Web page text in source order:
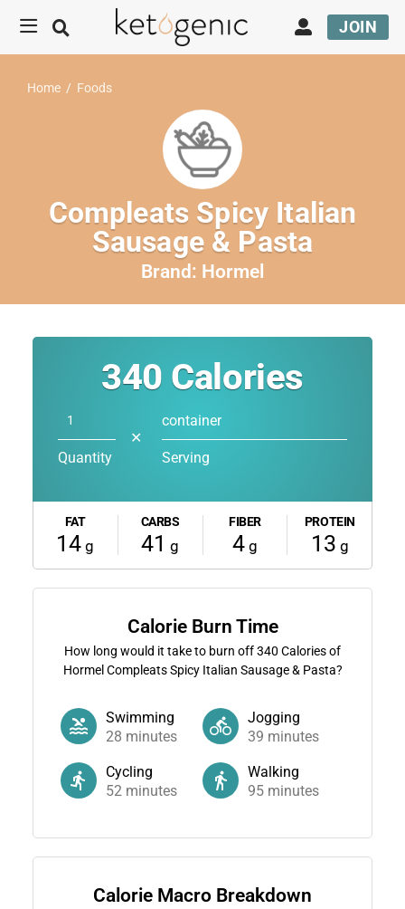
JOIN
Home / Foods
Compleats Spicy Italian
Sausage & Pasta
Brand: Hormel
340 Calories
Quantity
✕
container
Serving
FAT
14 g
CARBS
41 g
FIBER
4g
PROTEIN
13 g
Calorie Burn Time
How long would it take to burn off340 Calories of
Hormel Compleats Spicy Italian Sausage & Pasta?
Swimming
28 minutes
Jogging
39 minutes
Cycling
52minutes
Walking
95 minutes
Calorie Macro Breakdown